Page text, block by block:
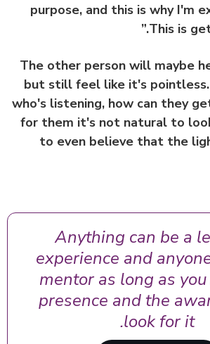
purpose, and this is why
This
The other person will
but still feel like it's
who's listening, how can
for them it's not natural
to even believe that
Anything can be
experience and
mentor as long as
presence and the
look for it.